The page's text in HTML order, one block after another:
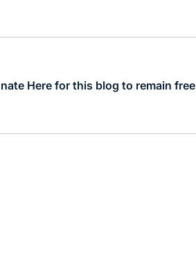
Here for this blog to remain free